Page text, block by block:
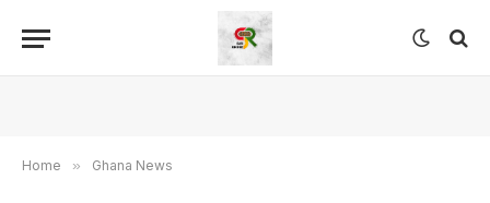
Home » Ghana News